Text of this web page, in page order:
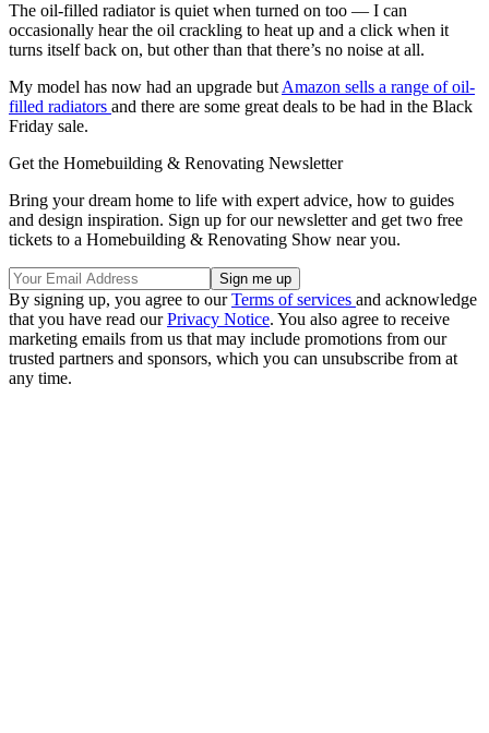
The oil-filled radiator is quiet when turned on too — I can
occasionally hear the oil crackling to heat up and a click when it
turns itself back on, but other than that there’s no noise at all.
My model has now had an upgrade but Amazon sells a range of oil-
filled radiators and there are some great deals to be had in the Black
Friday sale.
Get the Homebuilding & Renovating Newsletter
Bring your dream home to life with expert advice, how to guides
and design inspiration. Sign up for our newsletter and get two free
tickets to a Homebuilding & Renovating Show near you.
By signing up, you agree to ourTerms of services and acknowledge
that you have read ourPrivacy Notice. You also agree to receive
marketing emails from us that may include promotions from our
trusted partners and sponsors, which you can unsubscribe from at
any time.